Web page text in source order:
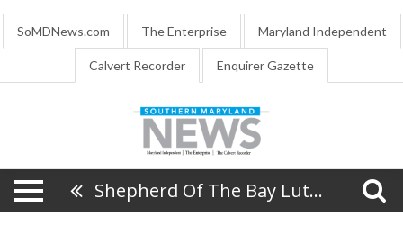
SoMDNews.com The Enterprise Maryland Independent
Calvert Recorder Enquirer Gazette
Shepherd Of The Bay Lutheran Church - Lusby